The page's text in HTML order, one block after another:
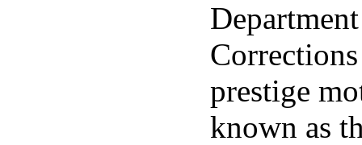
prestige
known as